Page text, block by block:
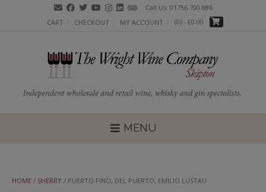
Call Us: 01756 700 886
CART
CHECKOUT MY ACCOUNT (0) - £0.00
MENU
HOME / SHERRY / PUERTO FINO, DEL PUERTO, EMILIO LUSTAU